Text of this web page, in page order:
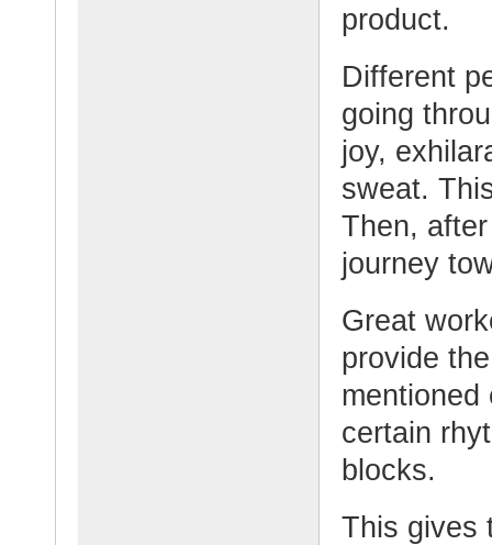
product.
Different
going
joy,
sweat.
Then,
journey
Great
provide
mentioned
certain
blocks.
This gives